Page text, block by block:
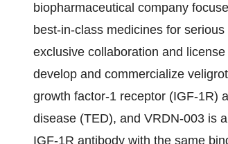
biopharmaceutical company
best-in-class medicines for
exclusive collaboration and
develop and commercialize
growth factor-1 receptor (IGF-1R)
disease (TED), and VRDN-003 is
IGF-1R antibody with the same